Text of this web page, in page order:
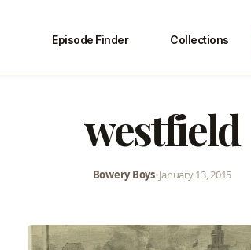
Episode Finder Collections
westfield
Bowery Boys•January 13, 2015